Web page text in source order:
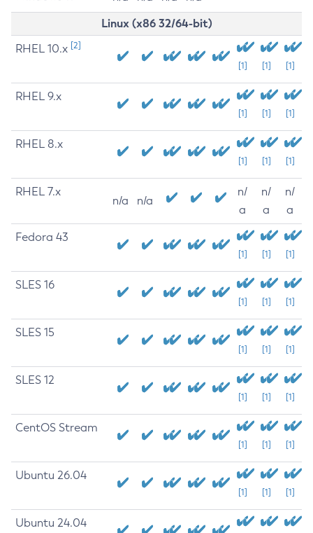
Linux (x86 32/64-bit)
RHEL 10.x [2]
[1] [1] [1]
RHEL 9.x
[1] [1] [1]
RHEL 8.x
[1] [1] [1]
RHEL 7.x
n/a n/a
n/
a
n/
a
n/
a
Fedora 43
[1] [1] [1]
SLES 16
[1] [1] [1]
SLES 15
[1] [1] [1]
SLES 12
[1] [1] [1]
CentOS Stream
[1] [1] [1]
Ubuntu 26.04
[1] [1] [1]
Ubuntu 24.04